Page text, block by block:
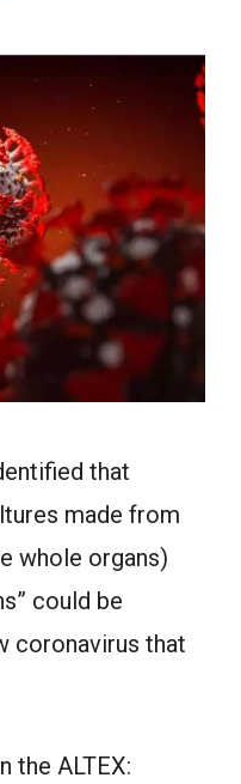
that
made from
whole organs)
could be
coronavirus that
the ALTEX: